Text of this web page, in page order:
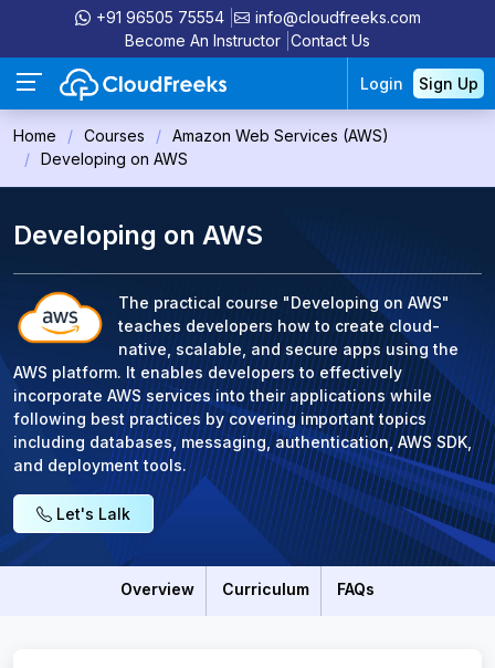
+91 96505 75554
info@cloudfreeks.com
Become An Instructor Contact Us
Login Sign Up
Home Courses
Amazon Web Services (AWS)
Developing on AWS
Developing on AWS
The practical course "Developing on AWS"
teaches developers how to create cloud-
native, scalable, and secure apps using the
AWS platform. It enables developers to effectively
incorporate AWS services into their applications while
following best practices by covering important topics
including databases, messaging, authentication, AWS SDK,
and deployment tools.
Let's Lalk
Overview Curriculum FAQs